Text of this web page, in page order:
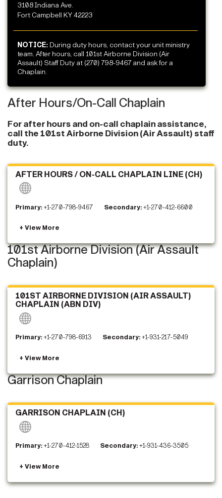
3108 Indiana Ave.
Fort Campbell KY 42223
NOTICE:During duty hours, contact your unit ministry
team. After hours, call 101st Airborne Division (Air
Assault) Staff Duty at (270) 798-9467 and ask for a
Chaplain.
After Hours/On-Call Chaplain
For after hours and on-call chaplain assistance,
call the 101st Airborne Division (Air Assault) staff
duty.
AFTER HOURS / ON-CALL CHAPLAIN LINE (CH)
Primary:+1-270-798-9467 Secondary:+1-270-412-6600
101st Airborne Division (Air Assault
Chaplain)
101ST AIRBORNE DIVISION (AIR ASSAULT)
CHAPLAIN (ABN DIV)
Primary:+1-270-798-6913 Secondary:+1-931-217-5049
Garrison Chaplain
GARRISON CHAPLAIN (CH)
Primary:+1-270-412-1528 Secondary:+1-931-436-3505